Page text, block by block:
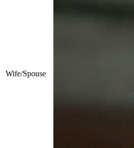
Wife/Spouse